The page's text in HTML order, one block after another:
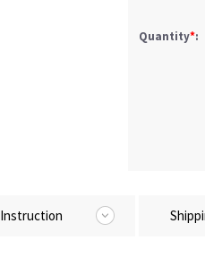
Quantity*:
Instruction